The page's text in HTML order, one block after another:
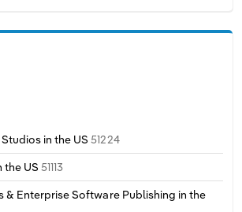
in the US51224
the US51113
& Enterprise Software Publishing in the